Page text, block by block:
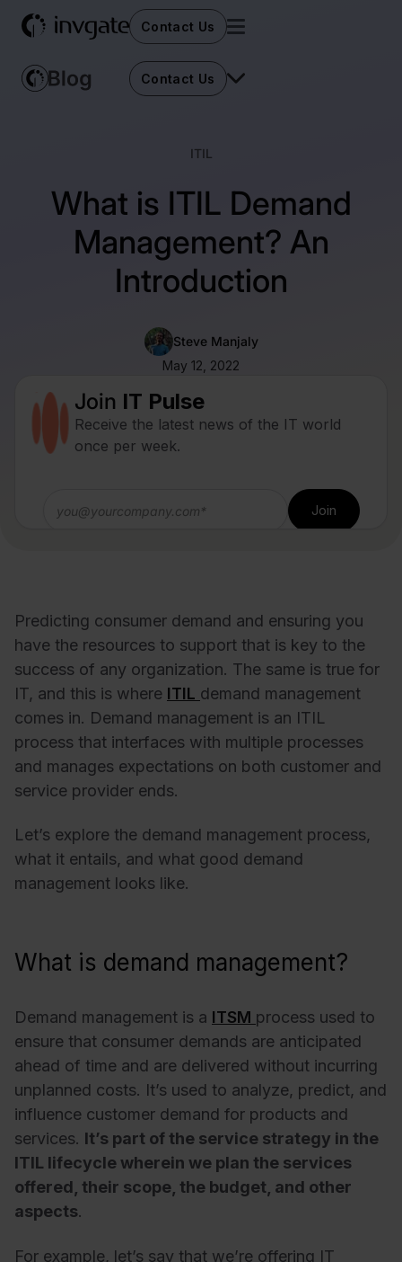
Contact Us
Contact Us
ITIL
What is ITIL Demand
Management? An
Introduction
Steve Manjaly
May 12, 2022
Join IT Pulse
Receive the latest news of the IT world
once per week.
Predicting consumer demand and ensuring you
have the resources to support that is key to the
success of any organization. The same is true for
IT, and this is where ITIL demand management
comes in. Demand management is an ITIL
process that interfaces with multiple processes
and manages expectations on both customer and
service provider ends.
Let’s explore the demand management process,
what it entails, and what good demand
management looks like.
What is demand management?
Demand management is a ITSM process used to
ensure that consumer demands are anticipated
ahead of time and are delivered without incurring
unplanned costs. It’s used to analyze, predict, and
influence customer demand for products and
services. It’s part of the service strategy in the
ITIL lifecycle wherein we plan the services
offered, their scope, the budget, and other
aspects.
For example, let’s say that we’re offering IT